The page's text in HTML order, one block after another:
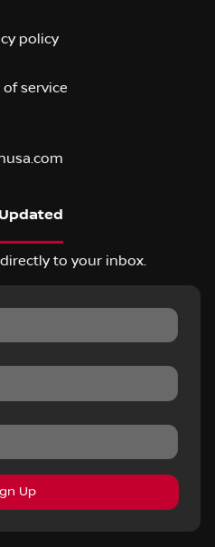
policy
of service
to your inbox.
Up